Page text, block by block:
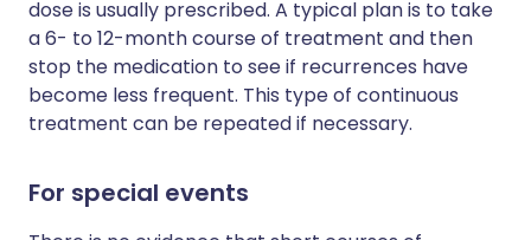
dose is usually prescribed. A typical plan is to take
a 6- to 12-month course of treatment and then
stop the medication to see if recurrences have
become less frequent. This type of continuous
treatment can be repeated if necessary.
For special events